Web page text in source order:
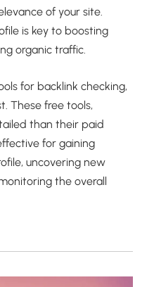
of your site.
is key to boosting
organic traffic.
for backlink checking,
These free tools,
than their paid
for gaining
uncovering new
the overall